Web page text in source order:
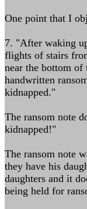
One point that I
7. "After waking
flights of stairs
near the bottom of
handwritten
kidnapped."
The ransom note
kidnapped!"
The ransom note
they have his
daughters and it
being held for